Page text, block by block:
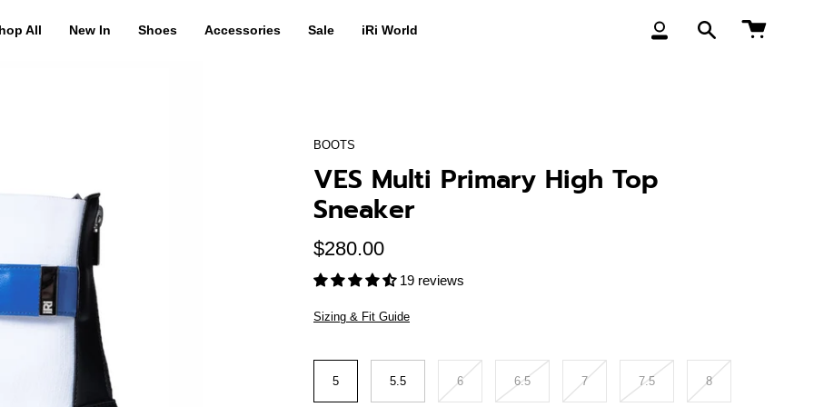
All New In Shoes Accessories Sale iRi World
My
Search
BOOTS
VES Multi Primary High Top
Sneaker
$280.00
19 reviews
Sizing & Fit Guide
Size
5
5.5 6 6.5 7 7.5 8